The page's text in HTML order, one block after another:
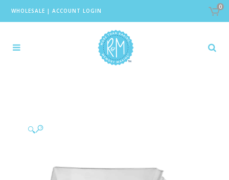
WHOLESALE | ACCOUNT LOGIN
0
🔍